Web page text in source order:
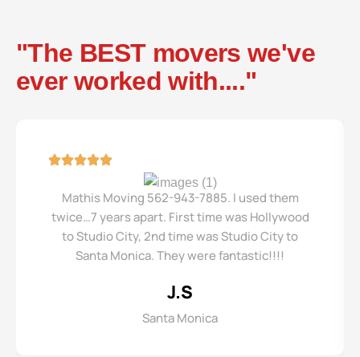
"The BEST movers we've
ever worked with...."
Mathis Moving 562-943-7885. I used them
twice…7 years apart. First time was Hollywood
to Studio City, 2nd time was Studio City to
Santa Monica. They were fantastic!!!!
J.S
Santa Monica